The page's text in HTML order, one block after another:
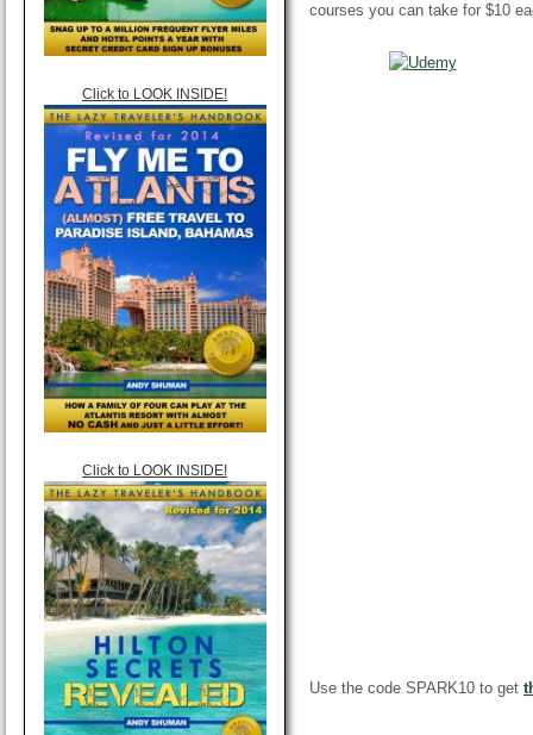
Click to LOOK INSIDE!
Click to LOOK INSIDE!
courses you can take for $10
Use the code SPARK10 to get